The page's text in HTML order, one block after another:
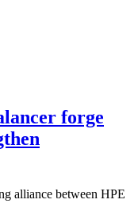
forge
alliance between HPE